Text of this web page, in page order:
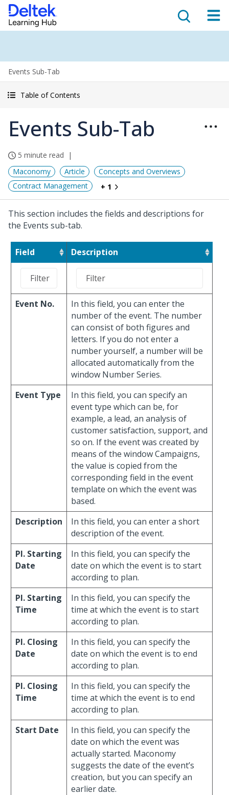
Events Sub-Tab
Table of Contents
Events Sub-Tab
5 minute read
Maconomy
Article
Concepts and Overviews
Contract Management
+ 1
This section includes the fields and descriptions for
the Events sub-tab.
Field Description
Event No.
In this field, you can enter the
number of the event. The number
can consist of both figures and
letters. If you do not enter a
number yourself, a number will be
allocated automatically from the
window Number Series.
Event Type
In this field, you can specify an
event type which can be, for
example, a lead, an analysis of
customer satisfaction, support, and
so on. If the event was created by
means of the window Campaigns,
the value is copied from the
corresponding field in the event
template on which the event was
based.
Description
In this field, you can enter a short
description of the event.
Pl. Starting
Date
In this field, you can specify the
date on which the event is to start
according to plan.
Pl. Starting
Time
In this field, you can specify the
time at which the event is to start
according to plan.
Pl. Closing
Date
In this field, you can specify the
date on which the event is to end
according to plan.
Pl. Closing
Time
In this field, you can specify the
time at which the event is to end
according to plan.
Start Date
In this field, you can specify the
date on which the event was
actually started. Maconomy
suggests the date of the event’s
creation, but you can specify an
earlier date.